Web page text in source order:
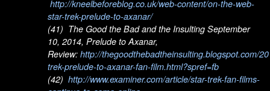
http://kneelbeforeblog.co.uk/web-content/on-the-web-
star-trek-prelude-to-axanar/
(41) The Good the Bad and the Insulting September
10, 2014, Prelude to Axanar,
Review: http://thegoodthebadtheinsulting.blogspot.com/
trek-prelude-to-axanar-fan-film.html?spref=fb
(42) http://www.examiner.com/article/star-trek-fan-films-